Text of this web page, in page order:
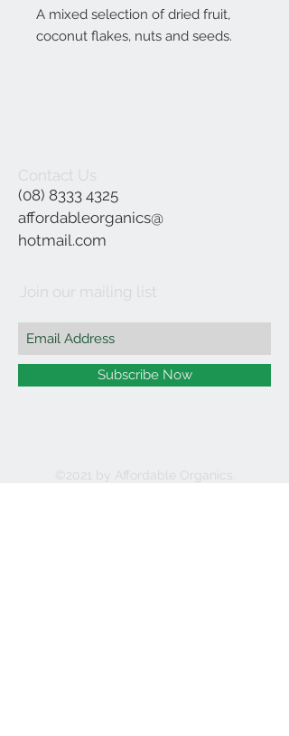
A mixed selection of dried fruit,
coconut flakes, nuts and seeds.
Contact Us
(08) 8333 4325
affordableorganics@
hotmail.com
Join our mailing list
Subscribe Now
©2021 by Affordable Organics.